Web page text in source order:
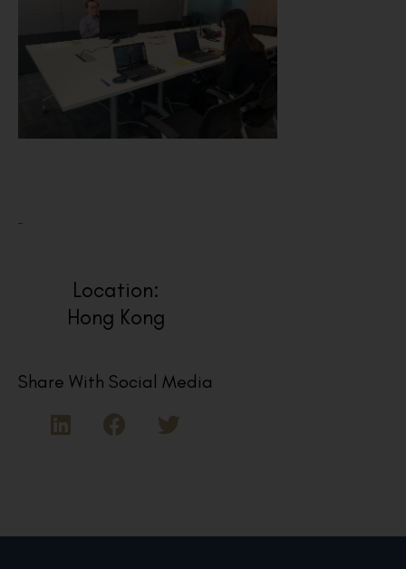
Location:
Hong Kong
Share With Social Media